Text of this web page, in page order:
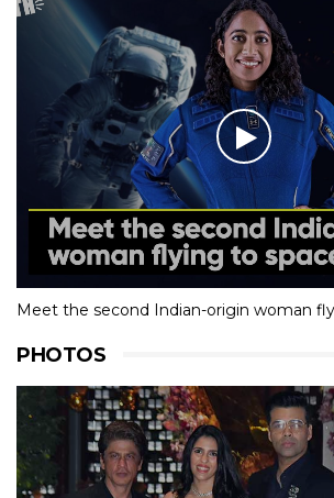
Meet the second Indian-origin woman
PHOTOS